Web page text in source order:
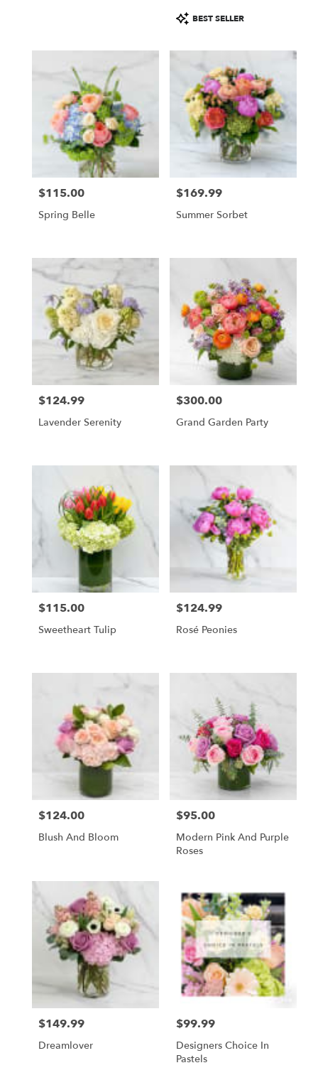
Product
Tags:
BEST SELLER
Price:
$115.00
Spring Belle
Price:
$169.99
Summer Sorbet
Price:
$124.99
Lavender Serenity
Price:
$300.00
Grand Garden Party
Price:
$115.00
Sweetheart Tulip
Price:
$124.99
Rosé Peonies
Price:
$124.00
Blush And Bloom
Price:
$95.00
Modern Pink And Purple
Roses
Price:
$149.99
Dreamlover
Price:
$99.99
Designers Choice In
Pastels